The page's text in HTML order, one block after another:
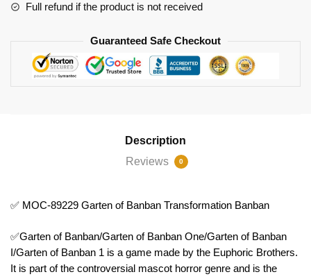
quantity
Full refund if the product is not received
Guaranteed Safe Checkout
Description
Reviews
0
✅ MOC-89229 Garten of Banban Transformation Banban
✅Garten of Banban/Garten of Banban One/Garten of Banban
I/Garten of Banban 1 is a game made by the Euphoric Brothers.
It is part of the controversial mascot horror genre and is the